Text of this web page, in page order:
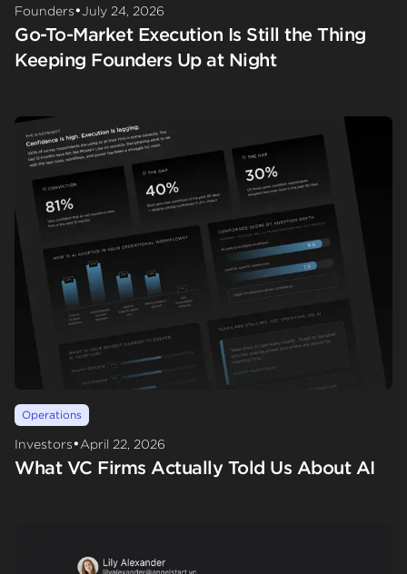
Founders•July 24, 2026
Go-To-Market Execution Is Still the Thing
Keeping Founders Up at Night
Operations
Investors•April 22, 2026
What VC Firms Actually Told Us About AI